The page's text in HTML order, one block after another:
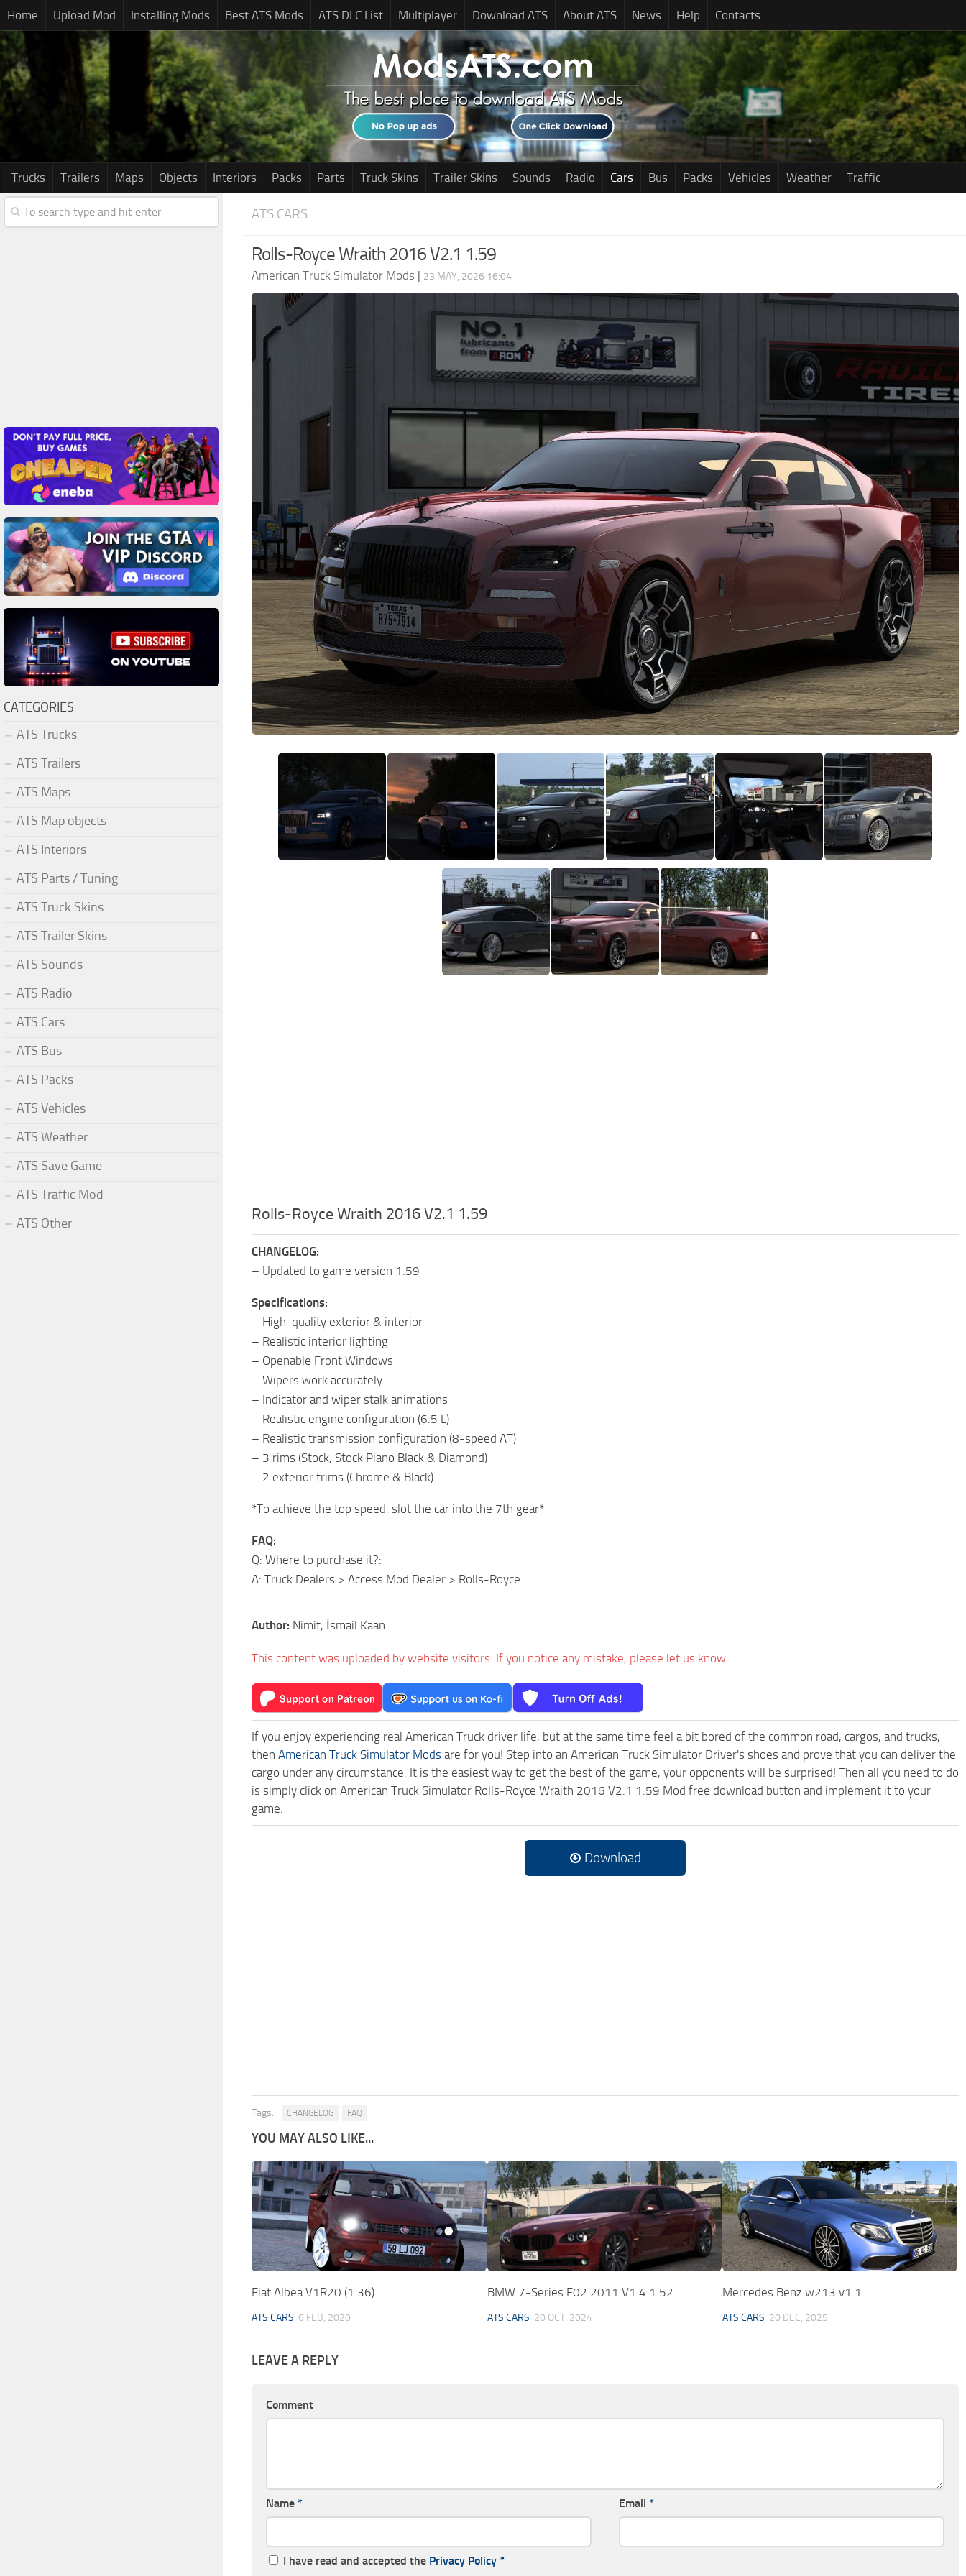
Home Upload Mod Installing Mods Best ATS Mods ATS DLC List Multiplayer Download ATS About ATS News Help Contacts
Trucks Trailers Maps Objects Interiors Packs Parts Truck Skins Trailer Skins Sounds Radio Cars Bus Packs Vehicles Weather Traffic
ATS CARS
Rolls-Royce Wraith 2016 V2.1 1.59
American Truck Simulator Mods | 23 MAY, 2026 16:04
Rolls-Royce Wraith 2016 V2.1 1.59
CHANGELOG:
– Updated to game version 1.59
Specifications:
– High-quality exterior & interior
– Realistic interior lighting
– Openable Front Windows
– Wipers work accurately
– Indicator and wiper stalk animations
– Realistic engine configuration (6.5 L)
– Realistic transmission configuration (8-speed AT)
– 3 rims (Stock, Stock Piano Black & Diamond)
– 2 exterior trims (Chrome & Black)
*To achieve the top speed, slot the car into the 7th gear*
FAQ:
Q: Where to purchase it?:
A: Truck Dealers > Access Mod Dealer > Rolls-Royce
Author: Nimit, İsmail Kaan
This content was uploaded by website visitors. If you notice any mistake, please let us know.
If you enjoy experiencing real American Truck driver life, but at the same time feel a bit bored of the common road, cargos, and trucks,
then American Truck Simulator Mods are for you! Step into an American Truck Simulator Driver's shoes and prove that you can deliver the
cargo under any circumstance. It is the easiest way to get the best of the game, your opponents will be surprised! Then all you need to do
is simply click on American Truck Simulator Rolls-Royce Wraith 2016 V2.1 1.59 Mod free download button and implement it to your
game.
Download
Tags: CHANGELOG FAQ
YOU MAY ALSO LIKE...
Fiat Albea V1R20 (1.36)
ATS CARS 6 FEB, 2020
BMW 7-Series F02 2011 V1.4 1.52
ATS CARS 20 OCT, 2024
Mercedes Benz w213 v1.1
ATS CARS 20 DEC, 2025
LEAVE A REPLY
Comment
Name * Email *
I have read and accepted the Privacy Policy *
CATEGORIES
ATS Trucks
ATS Trailers
ATS Maps
ATS Map objects
ATS Interiors
ATS Parts / Tuning
ATS Truck Skins
ATS Trailer Skins
ATS Sounds
ATS Radio
ATS Cars
ATS Bus
ATS Packs
ATS Vehicles
ATS Weather
ATS Save Game
ATS Traffic Mod
ATS Other